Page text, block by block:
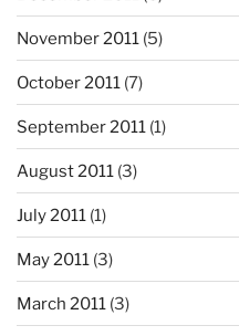
November 2011 (5)
October 2011 (7)
September 2011 (1)
August 2011 (3)
July 2011 (1)
May 2011 (3)
March 2011 (3)